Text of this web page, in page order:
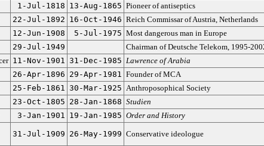
1-Jul-1818 13-Aug-1865 Pioneer of antiseptics
22-Jul-1892 16-Oct-1946 Reich Commissar of Austria, Netherlands
12-Jun-1908 5-Jul-1975 Most dangerous man in Europe
29-Jul-1949
Chairman of Deutsche Telekom, 1995-
11-Nov-1901 31-Dec-1985 Lawrence of Arabia
26-Apr-1896 29-Apr-1981 Founder of MCA
25-Feb-1861 30-Mar-1925 Anthroposophical Society
23-Oct-1805 28-Jan-1868 Studien
3-Jan-1901 19-Jan-1985 Order and History
31-Jul-1909 26-May-1999 Conservative ideologue